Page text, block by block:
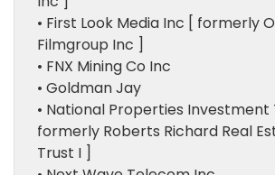
• First Look Media Inc [ formerly
Filmgroup Inc ]
• FNX Mining Co Inc
• Goldman Jay
• National Properties Investment
formerly Roberts Richard Real
Trust I ]